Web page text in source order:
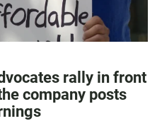
rally in front
company posts